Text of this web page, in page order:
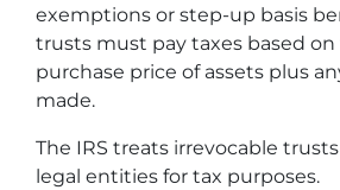
exemptions or step-up basis
trusts must pay taxes based on
purchase price of assets plus
made.
The IRS treats irrevocable
legal entities for tax purposes.